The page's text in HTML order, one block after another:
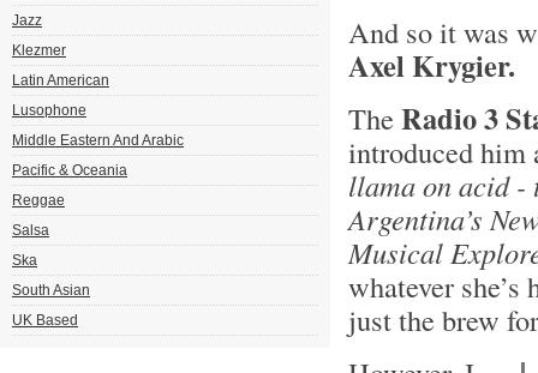
Jazz
Klezmer
Latin American
Lusophone
Middle Eastern And Arabic
Pacific & Oceania
Reggae
Salsa
Ska
South Asian
UK Based
And so it was
Axel Krygier.
The Radio 3
introduced him
llama on acid -
Argentina’s
Musical
whatever she’s
just the brew